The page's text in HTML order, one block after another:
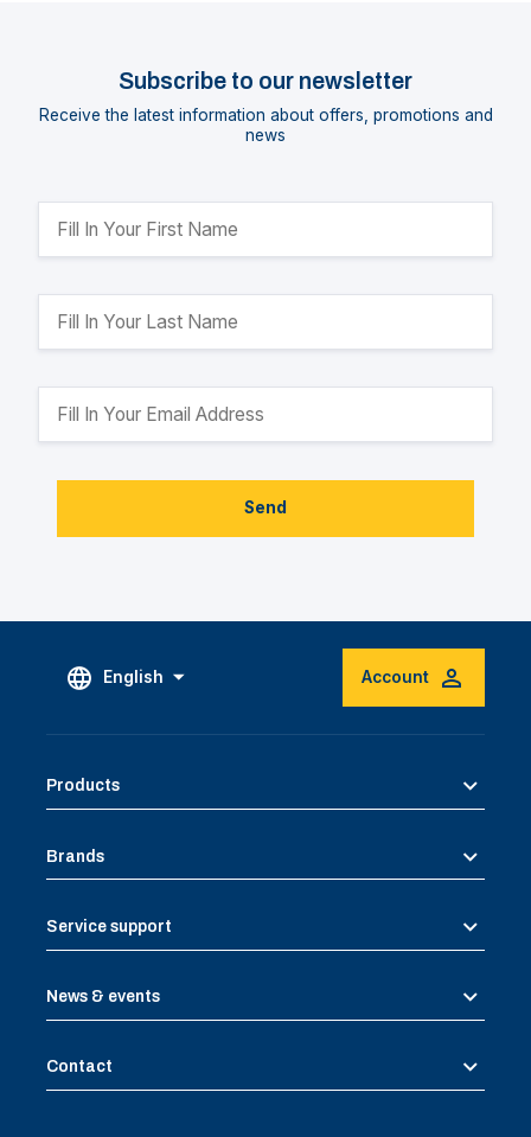
Subscribe to our newsletter
Receive the latest information about offers, promotions and
news
Send
English Account
Products
Brands
Service support
News & events
Contact